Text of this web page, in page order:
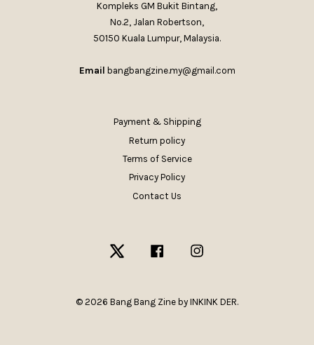
Kompleks GM Bukit Bintang,
No.2, Jalan Robertson,
50150 Kuala Lumpur, Malaysia.
Email bangbangzine.my@gmail.com
Payment & Shipping
Return policy
Terms of Service
Privacy Policy
Contact Us
Twitter Facebook
© 2026 Bang Bang Zine by INKINK DER.